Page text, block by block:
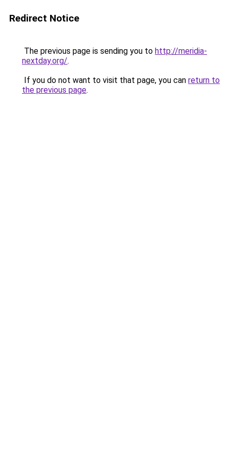
Redirect Notice
The previous page is sending you to http://meridia-
nextday.org/.
If you do not want to visit that page, you can return to
the previous page.